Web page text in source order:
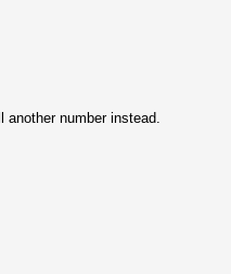
number instead.